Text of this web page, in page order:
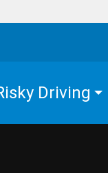
Driving